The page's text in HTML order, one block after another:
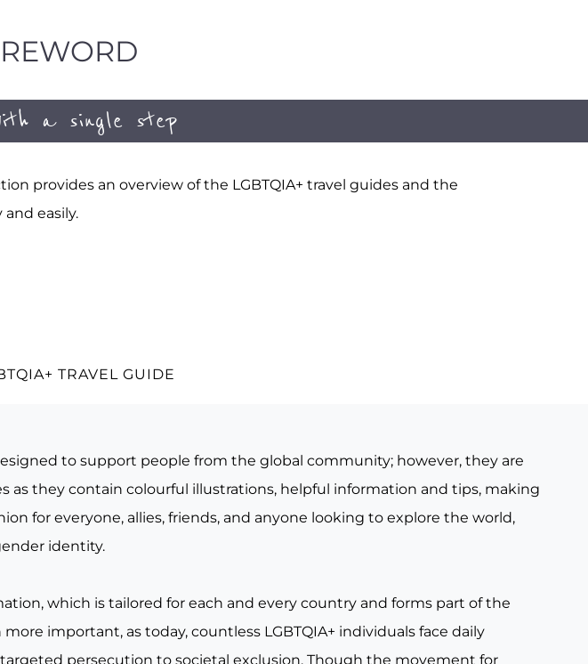
a single step
provides an overview of the LGBTQIA+ travel guides and the
easily.
TRAVEL GUIDE
to support people from the global community; however, they are
as they contain colourful illustrations, helpful information and tips, making
for everyone, allies, friends, and anyone looking to explore the world,
identity.
which is tailored for each and every country and forms part of the
important, as today, countless LGBTQIA+ individuals face daily
persecution to societal exclusion. Though the movement for